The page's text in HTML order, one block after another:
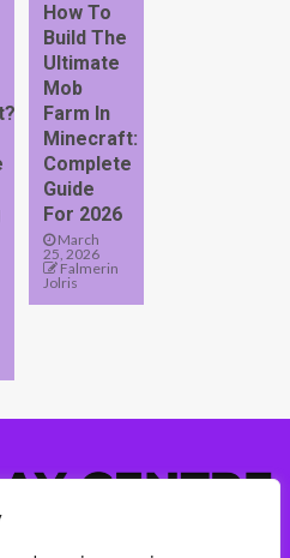
How To
Build The
Ultimate
Mob
Farm In
Minecraft:
Complete
Guide
For 2026
March
25, 2026
Falmerin
Jolris